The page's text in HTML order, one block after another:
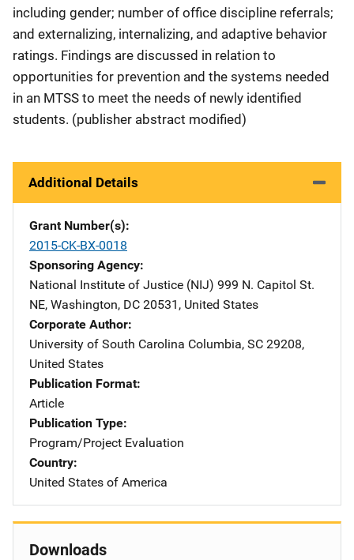
including gender; number of office discipline referrals;
and externalizing, internalizing, and adaptive behavior
ratings. Findings are discussed in relation to
opportunities for prevention and the systems needed
in an MTSS to meet the needs of newly identified
students. (publisher abstract modified)
Additional Details
Grant Number(s)
2015-CK-BX-0018
Sponsoring Agency
National Institute of Justice (NIJ) Address
999 N. Capitol St.
NE, Washington, DC 20531 , United States
Corporate Author
University of South Carolina Address
Columbia, SC 29208,
United States
Publication Format
Article
Publication Type
Program/Project Evaluation
Country
United States of America
Downloads